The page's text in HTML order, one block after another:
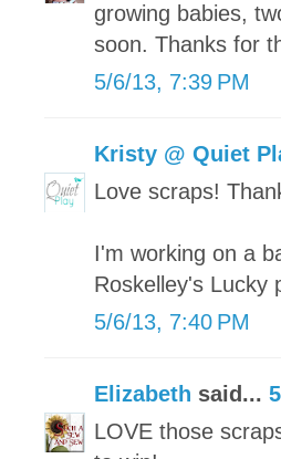
growing babies,
soon. Thanks for
5/6/13, 7:39 PM
Kristy @ Quiet
Love scraps!
I'm working on a
Roskelley's Lucky
5/6/13, 7:40 PM
Elizabeth said... 5
LOVE those